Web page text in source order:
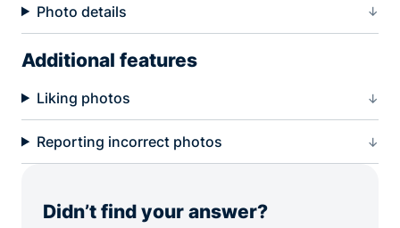
Photo details
Additional features
Liking photos
Reporting incorrect photos
Didn’t find your answer?